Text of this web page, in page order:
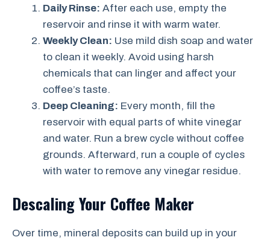
Daily Rinse: After each use, empty the
reservoir and rinse it with warm water.
Weekly Clean: Use mild dish soap and water
to clean it weekly. Avoid using harsh
chemicals that can linger and affect your
coffee’s taste.
Deep Cleaning: Every month, fill the
reservoir with equal parts of white vinegar
and water. Run a brew cycle without coffee
grounds. Afterward, run a couple of cycles
with water to remove any vinegar residue.
Descaling Your Coffee Maker
Over time, mineral deposits can build up in your